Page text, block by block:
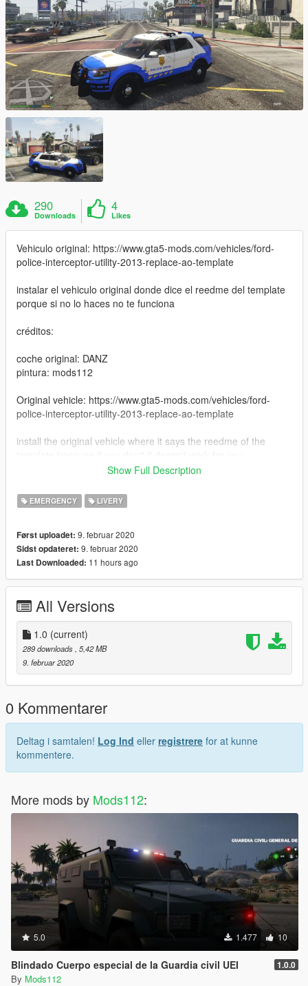
290
Downloads
4
Likes
Vehiculo original: https://www.gta5-mods.com/vehicles/ford-
police-interceptor-utility-2013-replace-ao-template
instalar el vehiculo original donde dice el reedme del template
porque si no lo haces no te funciona
créditos:
coche original: DANZ
pintura: mods112
Original vehicle: https://www.gta5-mods.com/vehicles/ford-
police-interceptor-utility-2013-replace-ao-template
install the original vehicle where it says the reedme of the
Original car: DANZ
Show Full Description
EMERGENCY LIVERY
Først uploadet: 9. februar 2020
Sidst opdateret: 9. februar 2020
Last Downloaded: 11 hours ago
All Versions
1.0 (current)
289 downloads , 5,42 MB
9. februar 2020
0 Kommentarer
Deltag i samtalen! Log Ind eller registrere for at kunne
kommentere.
More mods by Mods112:
5.0 1.477 10
Blindado Cuerpo especial de la Guardia civil UEI 1.0.0
By Mods112